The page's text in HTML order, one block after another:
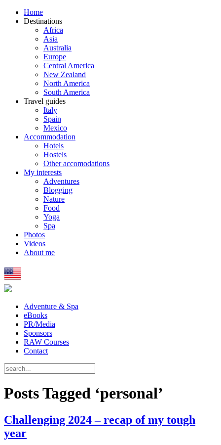
Home
Destinations
Africa
Asia
Australia
Europe
Central America
New Zealand
North America
South America
Travel guides
Italy
Spain
Mexico
Accommodation
Hotels
Hostels
Other accomodations
My interests
Adventures
Blogging
Nature
Food
Yoga
Spa
Photos
Videos
About me
Adventure & Spa
eBooks
PR/Media
Sponsors
RAW Courses
Contact
Posts Tagged ‘personal’
Challenging 2024 – recap of my tough
year